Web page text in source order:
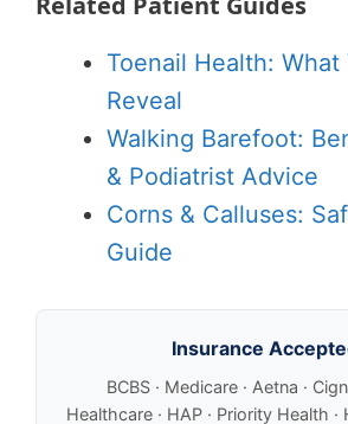
Toenail Health: What
Reveal
Walking Barefoot:
& Podiatrist Advice
Corns & Calluses:
Guide
Insurance
BCBS · Medicare · Aetna ·
Healthcare · HAP · Priority Health ·